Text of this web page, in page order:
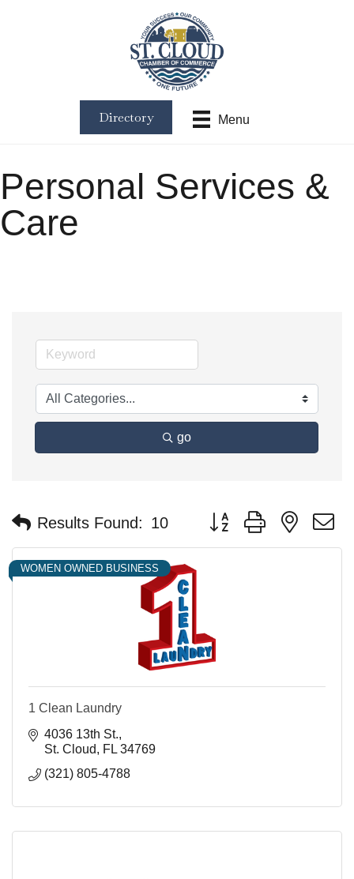
Menu
Directory
Personal Services &
Care
go
Results Found: 10 Button group with nested
WOMEN OWNED BUSINESS
1 Clean Laundry
4036 13th St.
St. Cloud
FL 34769
(321) 805-4788